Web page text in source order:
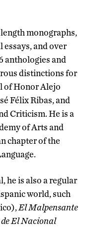
monographs,
and over
anthologies and
distinctions for
of Honor Alejo
Félix Ribas, and
Criticism. He is a
of Arts and
chapter of the
he is also a regular
world, such
El Malpensante
El Nacional